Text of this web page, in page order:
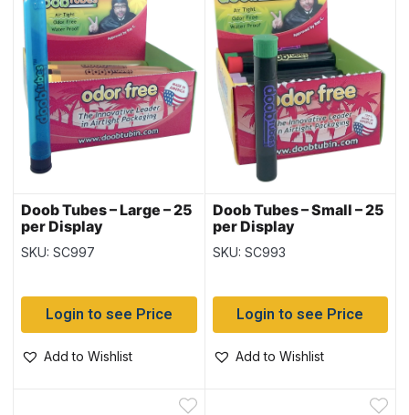
Doob Tubes – Large – 25
per Display
SKU: SC997
Login to see Price
Add to Wishlist
Doob Tubes – Small – 25
per Display
SKU: SC993
Login to see Price
Add to Wishlist